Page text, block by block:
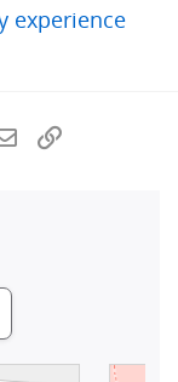
experience
Email